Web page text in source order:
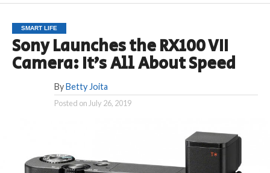
SMART LIFE
Sony Launches the RX100 VII
Camera: It’s All About Speed
By Betty Joita
Posted on July 26, 2019